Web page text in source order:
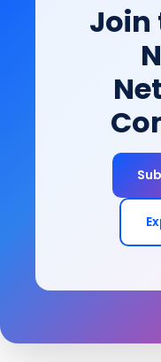
of-life goals.Join